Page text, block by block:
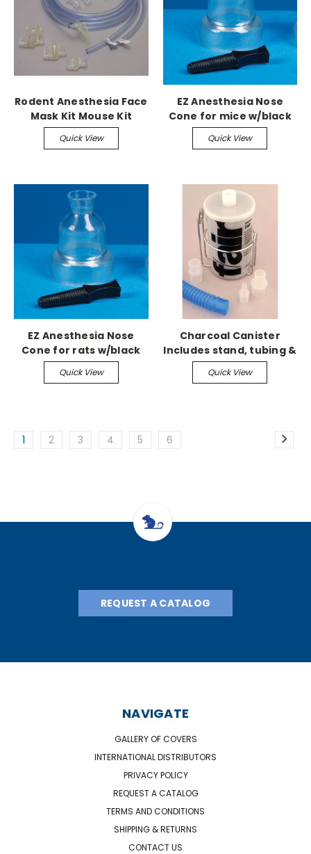
Rodent Anesthesia Face
Mask Kit Mouse Kit
(Small & Medium Masks)
Quick View
EZ Anesthesia Nose
Cone for mice w/black
plug
Quick View
EZ Anesthesia Nose
Cone for rats w/black
plug
Quick View
Charcoal Canister
Includes stand, tubing &
canister
Quick View
1 2 3 4 5 6
REQUEST A CATALOG
NAVIGATE
GALLERY OF COVERS
INTERNATIONAL DISTRIBUTORS
PRIVACY POLICY
REQUEST A CATALOG
TERMS AND CONDITIONS
SHIPPING & RETURNS
CONTACT US